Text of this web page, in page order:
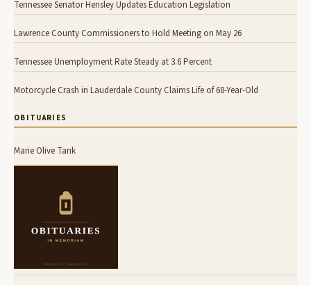
Tennessee Senator Hensley Updates Education Legislation
Lawrence County Commissioners to Hold Meeting on May 26
Tennessee Unemployment Rate Steady at 3.6 Percent
Motorcycle Crash in Lauderdale County Claims Life of 68-Year-Old
OBITUARIES
Marie Olive Tank